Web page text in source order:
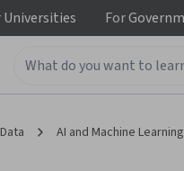
Universities For
Data AI and Machine Learning